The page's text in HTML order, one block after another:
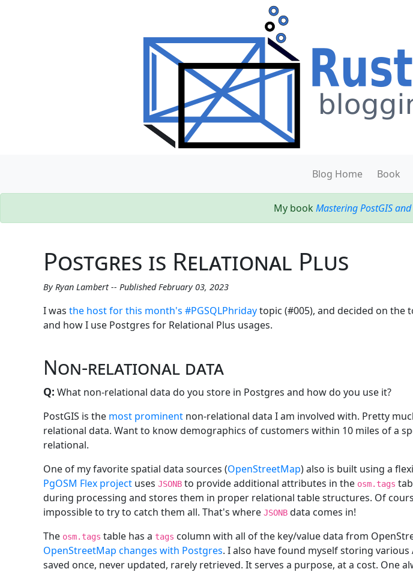
Blog Home Book
My book Mastering PostGIS
Postgres is Relational Plus
By Ryan Lambert -- Published February 03, 2023
I was the host for this month's #PGSQLPhridaytopic (#005), and decided on the
and how I use Postgres for Relational Plus usages.
Non-relational data
Q: What non-relational data do you store in Postgres and how do you use it?
PostGIS is the most prominent non-relational data I am involved with. Pretty
relational data. Want to know demographics of customers within 10 miles of a
relational.
One of my favorite spatial data sources (OpenStreetMap) also is built using a
PgOSM Flex project uses JSONB to provide additional attributes in the osm.tags
during processing and stores them in proper relational table structures. Of
impossible to try to catch them all. That's where JSONB data comes in!
The osm.tags table has a tags column with all of the key/value data from
OpenStreetMap changes with Postgres. I also have found myself storing various
saved once, never updated, rarely retrieved. It serves a purpose, at a cost. One